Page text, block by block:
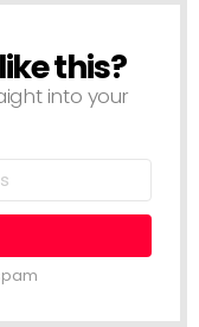
this?
into your